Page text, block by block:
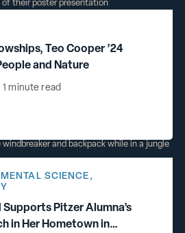
Teo Cooper ’24
and Nature
1 minute read
Pitzer Alumna’s
in Her Hometown in
SCIENCE ,